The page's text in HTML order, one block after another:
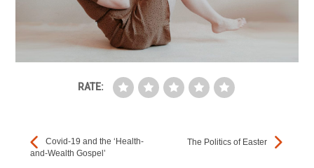
RATE:
Covid-19 and the ‘Health-
and-Wealth Gospel’
The Politics of Easter
k
p
a